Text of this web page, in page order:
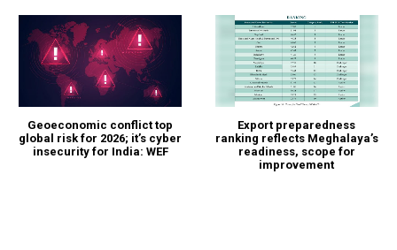
Geoeconomic conflict top
global risk for 2026; it’s cyber
insecurity for India: WEF
Export preparedness
ranking reflects Meghalaya’s
readiness, scope for
improvement